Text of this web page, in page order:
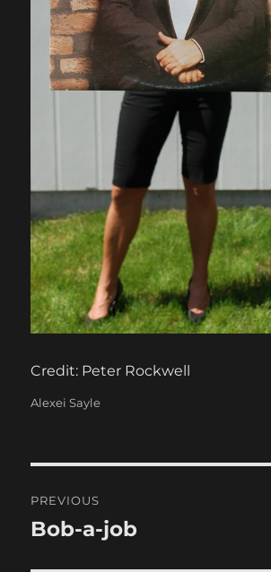
Credit: Peter Rockwell
Categories
Alexei Sayle
navigation
PREVIOUS
Previous
Bob-a-job